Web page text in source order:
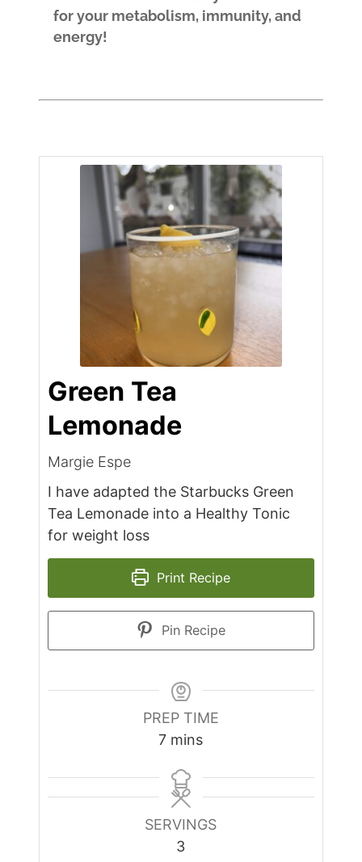
for your metabolism, immunity, and
energy!
Green Tea
Lemonade
Margie Espe
I have adapted the Starbucks Green
Tea Lemonade into a Healthy Tonic
for weight loss
Print Recipe
Pin Recipe
PREP TIME
7minutes
mins
SERVINGS
3